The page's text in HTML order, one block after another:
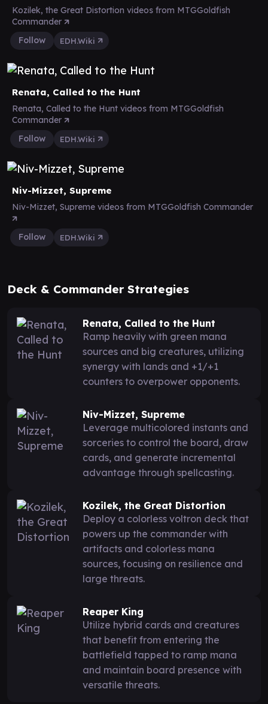
Kozilek, the Great Distortion videos from MTGGoldfish
Commander
Follow
EDH.Wiki
Renata, Called to the Hunt
Renata, Called to the Hunt videos from MTGGoldfish
Commander
Follow
EDH.Wiki
Niv-Mizzet, Supreme
Niv-Mizzet, Supreme videos from MTGGoldfish Commander
Follow EDH.Wiki
Deck & Commander Strategies
Renata, Called to the Hunt
Ramp heavily with green mana
sources and big creatures, utilizing
synergy with lands and +1/+1
counters to overpower opponents.
Niv-Mizzet, Supreme
Leverage multicolored instants and
sorceries to control the board, draw
cards, and generate incremental
advantage through spellcasting.
Kozilek, the Great Distortion
Deploy a colorless voltron deck that
powers up the commander with
artifacts and colorless mana
sources, focusing on resilience and
large threats.
Reaper King
Utilize hybrid cards and creatures
that benefit from entering the
battlefield tapped to ramp mana
and maintain board presence with
versatile threats.